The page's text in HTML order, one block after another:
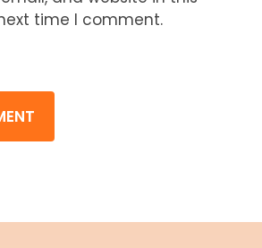
time I comment.